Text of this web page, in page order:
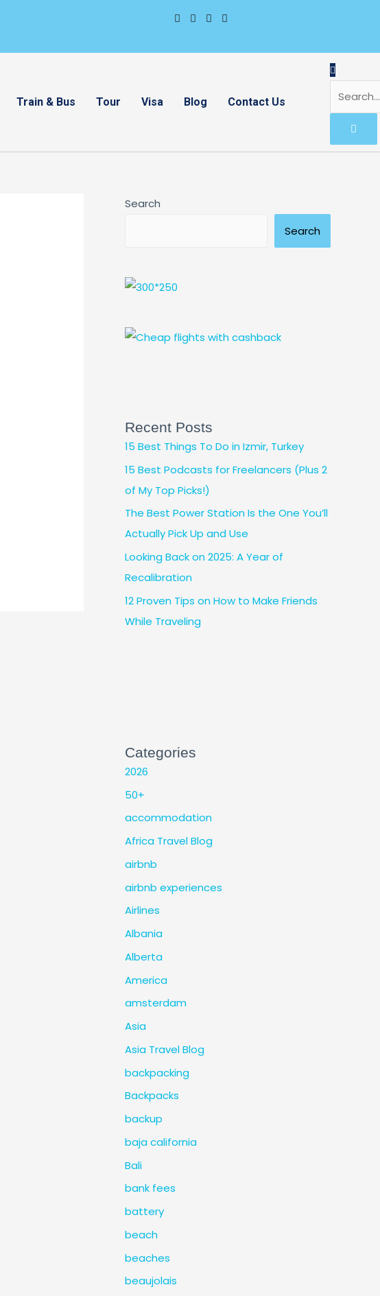
Train & Bus Tour Visa Blog Contact Us
Search
Search
Recent Posts
15 Best Things To Do in Izmir, Turkey
15 Best Podcasts for Freelancers (Plus 2
of My Top Picks!)
The Best Power Station Is the One You’ll
Actually Pick Up and Use
Looking Back on 2025: A Year of
Recalibration
12 Proven Tips on How to Make Friends
While Traveling
Categories
2026
50+
accommodation
Africa Travel Blog
airbnb
airbnb experiences
Airlines
Albania
Alberta
America
amsterdam
Asia
Asia Travel Blog
backpacking
Backpacks
backup
baja california
Bali
bank fees
battery
beach
beaches
beaujolais